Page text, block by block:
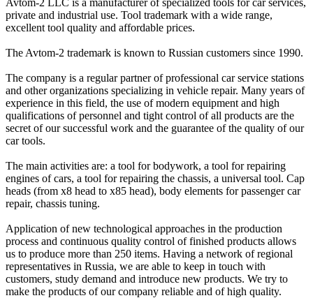
private and industrial use. Tool trademark with a wide range,
excellent tool quality and affordable prices.
The Avtom-2 trademark is known to Russian customers since 1990.
The company is a regular partner of professional car service stations
and other organizations specializing in vehicle repair. Many years of
experience in this field, the use of modern equipment and high
qualifications of personnel and tight control of all products are the
secret of our successful work and the guarantee of the quality of our
car tools.
The main activities are: a tool for bodywork, a tool for repairing
engines of cars, a tool for repairing the chassis, a universal tool. Cap
heads (from x8 head to x85 head), body elements for passenger car
repair, chassis tuning.
Application of new technological approaches in the production
process and continuous quality control of finished products allows
us to produce more than 250 items. Having a network of regional
representatives in Russia, we are able to keep in touch with
customers, study demand and introduce new products. We try to
make the products of our company reliable and of high quality.